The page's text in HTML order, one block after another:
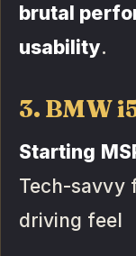
brutal
usability.
3. BMW
Starting
Tech-savvy
driving feel